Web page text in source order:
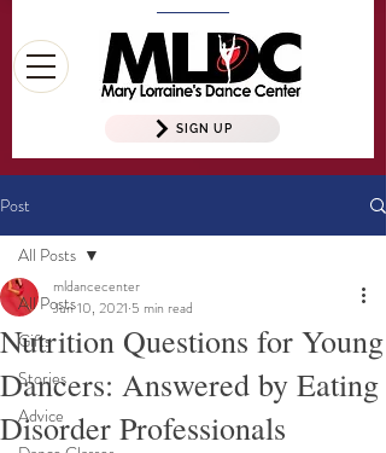
SIGN UP
Post
All Posts
Gifts
Stories
Advice
All Posts
Nutrition Questions for Young
Dancers: Answered by Eating
Disorder Professionals
mldancecenter
Jun 10, 2021 5 min read